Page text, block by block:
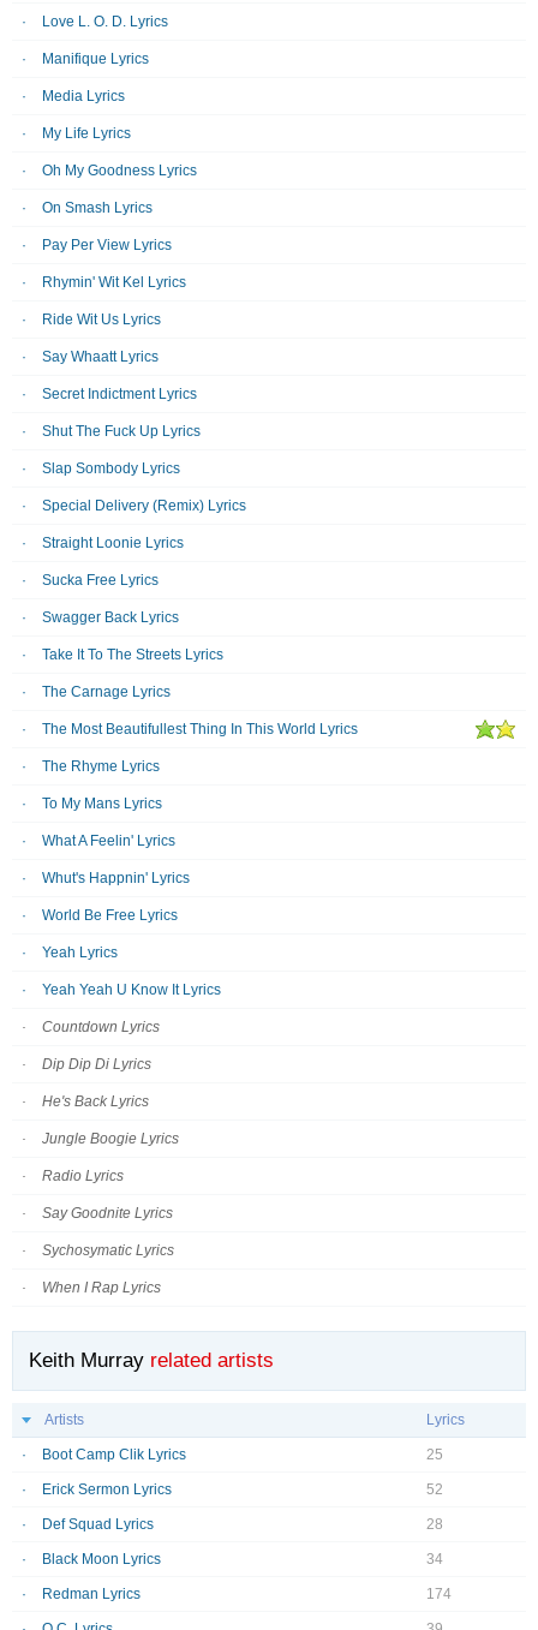
Love L. O. D. Lyrics
Manifique Lyrics
Media Lyrics
My Life Lyrics
Oh My Goodness Lyrics
On Smash Lyrics
Pay Per View Lyrics
Rhymin' Wit Kel Lyrics
Ride Wit Us Lyrics
Say Whaatt Lyrics
Secret Indictment Lyrics
Shut The Fuck Up Lyrics
Slap Sombody Lyrics
Special Delivery (Remix) Lyrics
Straight Loonie Lyrics
Sucka Free Lyrics
Swagger Back Lyrics
Take It To The Streets Lyrics
The Carnage Lyrics
The Most Beautifullest Thing In This World Lyrics
The Rhyme Lyrics
To My Mans Lyrics
What A Feelin' Lyrics
Whut's Happnin' Lyrics
World Be Free Lyrics
Yeah Lyrics
Yeah Yeah U Know It Lyrics
Countdown Lyrics
Dip Dip Di Lyrics
He's Back Lyrics
Jungle Boogie Lyrics
Radio Lyrics
Say Goodnite Lyrics
Sychosymatic Lyrics
When I Rap Lyrics
Keith Murray related artists
Artists Lyrics
Boot Camp Clik Lyrics 25
Erick Sermon Lyrics 52
Def Squad Lyrics 28
Black Moon Lyrics 34
Redman Lyrics 174